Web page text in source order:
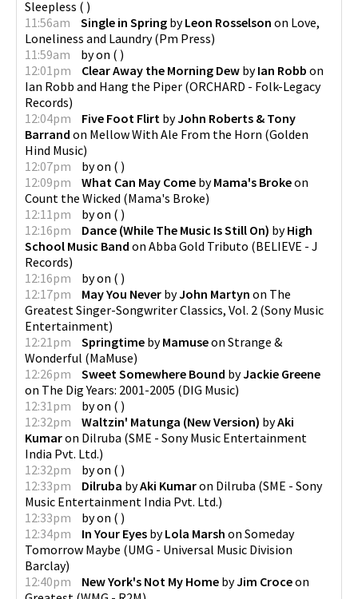
Sleepless ( )
11:56am
Single in Spring byLeon Rosselson on Love,
Loneliness and Laundry(Pm Press)
11:59am
byon ( )
12:01pm
Clear Away the Morning Dew byIan Robb on
Ian Robb and Hang the Piper (ORCHARD - Folk-Legacy
Records)
12:04pm
Five Foot Flirt byJohn Roberts & Tony
Barrand on Mellow With Ale From the Horn (Golden
Hind Music)
12:07pm
byon ( )
12:09pm
What Can May Come byMama's Brokeon
Count the Wicked (Mama's Broke)
12:11pm
byon ( )
12:16pm
Dance (While The Music Is Still On) byHigh
School Music Band on Abba Gold Tributo (BELIEVE - J
Records)
12:16pm
byon ( )
12:17pm
May You Never byJohn Martyn on The
Greatest Singer-Songwriter Classics, Vol. 2 (Sony Music
Entertainment)
12:21pm
Springtime byMamuseon Strange &
Wonderful (MaMuse)
12:26pm
Sweet Somewhere Bound byJackie Greene
on The Dig Years: 2001-2005 (DIG Music)
12:31pm
byon ( )
12:32pm
Waltzin' Matunga (New Version) byAki
Kumaron Dilruba (SME - Sony Music Entertainment
India Pvt. Ltd.)
12:32pm
byon ( )
12:33pm
Dilruba byAki Kumaron Dilruba (SME - Sony
Music Entertainment India Pvt. Ltd.)
12:33pm
byon ( )
12:34pm
In Your Eyes byLola Marsh on Someday
Tomorrow Maybe (UMG - Universal Music Division
Barclay)
12:40pm
New York's Not My Home byJim Croceon